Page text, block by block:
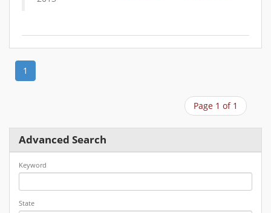
1
Page 1 of 1
Advanced Search
Keyword
State